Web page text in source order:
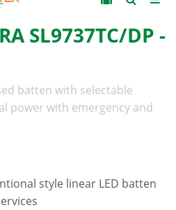
SL9737TC/DP -
batten with selectable
power with emergency and
style linear LED batten